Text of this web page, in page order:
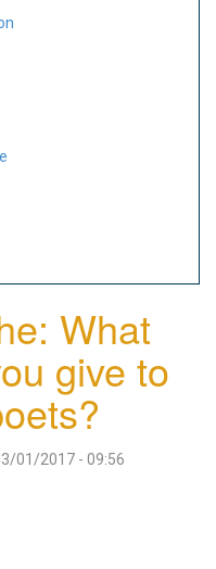
What
give to
01/2017 - 09:56